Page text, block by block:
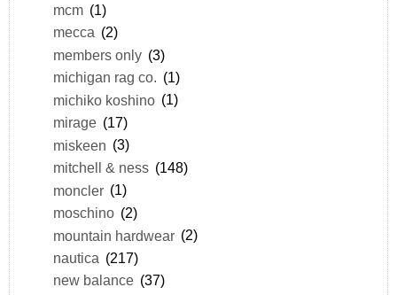
mcm (1)
mecca (2)
members only (3)
michigan rag co. (1)
michiko koshino (1)
mirage (17)
miskeen (3)
mitchell & ness (148)
moncler (1)
moschino (2)
mountain hardwear (2)
nautica (217)
new balance (37)